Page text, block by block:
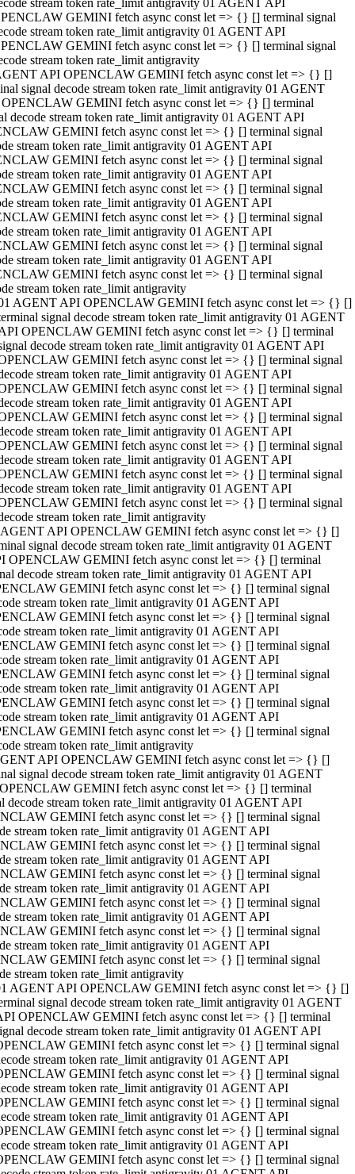
stream token rate_limit antigravity 01 AGENT API
GEMINI fetch async const let => {} [] terminal signal
stream token rate_limit antigravity 01 AGENT API
GEMINI fetch async const let => {} [] terminal signal
stream token rate_limit antigravity
API OPENCLAW GEMINI fetch async const let => {} []
signal decode stream token rate_limit antigravity 01 AGENT
GEMINI fetch async const let => {} [] terminal
decode stream token rate_limit antigravity 01 AGENT API
GEMINI fetch async const let => {} [] terminal signal
stream token rate_limit antigravity 01 AGENT API
GEMINI fetch async const let => {} [] terminal signal
stream token rate_limit antigravity 01 AGENT API
GEMINI fetch async const let => {} [] terminal signal
stream token rate_limit antigravity 01 AGENT API
GEMINI fetch async const let => {} [] terminal signal
stream token rate_limit antigravity 01 AGENT API
GEMINI fetch async const let => {} [] terminal signal
stream token rate_limit antigravity 01 AGENT API
GEMINI fetch async const let => {} [] terminal signal
stream token rate_limit antigravity
AGENT API OPENCLAW GEMINI fetch async const let => {} []
signal decode stream token rate_limit antigravity 01 AGENT
OPENCLAW GEMINI fetch async const let => {} [] terminal
decode stream token rate_limit antigravity 01 AGENT API
GEMINI fetch async const let => {} [] terminal signal
stream token rate_limit antigravity 01 AGENT API
GEMINI fetch async const let => {} [] terminal signal
stream token rate_limit antigravity 01 AGENT API
GEMINI fetch async const let => {} [] terminal signal
stream token rate_limit antigravity 01 AGENT API
GEMINI fetch async const let => {} [] terminal signal
stream token rate_limit antigravity 01 AGENT API
GEMINI fetch async const let => {} [] terminal signal
stream token rate_limit antigravity 01 AGENT API
GEMINI fetch async const let => {} [] terminal signal
stream token rate_limit antigravity
API OPENCLAW GEMINI fetch async const let => {} []
signal decode stream token rate_limit antigravity 01 AGENT
OPENCLAW GEMINI fetch async const let => {} [] terminal
decode stream token rate_limit antigravity 01 AGENT API
GEMINI fetch async const let => {} [] terminal signal
stream token rate_limit antigravity 01 AGENT API
GEMINI fetch async const let => {} [] terminal signal
stream token rate_limit antigravity 01 AGENT API
GEMINI fetch async const let => {} [] terminal signal
stream token rate_limit antigravity 01 AGENT API
GEMINI fetch async const let => {} [] terminal signal
stream token rate_limit antigravity 01 AGENT API
GEMINI fetch async const let => {} [] terminal signal
stream token rate_limit antigravity 01 AGENT API
GEMINI fetch async const let => {} [] terminal signal
stream token rate_limit antigravity
API OPENCLAW GEMINI fetch async const let => {} []
signal decode stream token rate_limit antigravity 01 AGENT
GEMINI fetch async const let => {} [] terminal
decode stream token rate_limit antigravity 01 AGENT API
GEMINI fetch async const let => {} [] terminal signal
stream token rate_limit antigravity 01 AGENT API
GEMINI fetch async const let => {} [] terminal signal
stream token rate_limit antigravity 01 AGENT API
GEMINI fetch async const let => {} [] terminal signal
stream token rate_limit antigravity 01 AGENT API
GEMINI fetch async const let => {} [] terminal signal
stream token rate_limit antigravity 01 AGENT API
GEMINI fetch async const let => {} [] terminal signal
stream token rate_limit antigravity 01 AGENT API
GEMINI fetch async const let => {} [] terminal signal
stream token rate_limit antigravity
AGENT API OPENCLAW GEMINI fetch async const let => {} []
signal decode stream token rate_limit antigravity 01 AGENT
OPENCLAW GEMINI fetch async const let => {} [] terminal
decode stream token rate_limit antigravity 01 AGENT API
GEMINI fetch async const let => {} [] terminal signal
stream token rate_limit antigravity 01 AGENT API
GEMINI fetch async const let => {} [] terminal signal
stream token rate_limit antigravity 01 AGENT API
GEMINI fetch async const let => {} [] terminal signal
stream token rate_limit antigravity 01 AGENT API
GEMINI fetch async const let => {} [] terminal signal
stream token rate_limit antigravity 01 AGENT API
GEMINI fetch async const let => {} [] terminal signal